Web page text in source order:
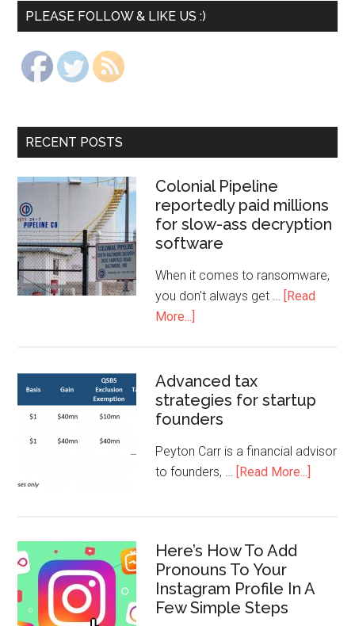
PLEASE FOLLOW & LIKE US :)
RECENT POSTS
Colonial Pipeline
reportedly paid millions
for slow-ass decryption
software
When it comes to ransomware,
you don't always get … [Read
More...]
Advanced tax
strategies for startup
founders
Peyton Carr is a financial advisor
to founders, … [Read More...]
Here’s How To Add
Pronouns To Your
Instagram Profile In A
Few Simple Steps